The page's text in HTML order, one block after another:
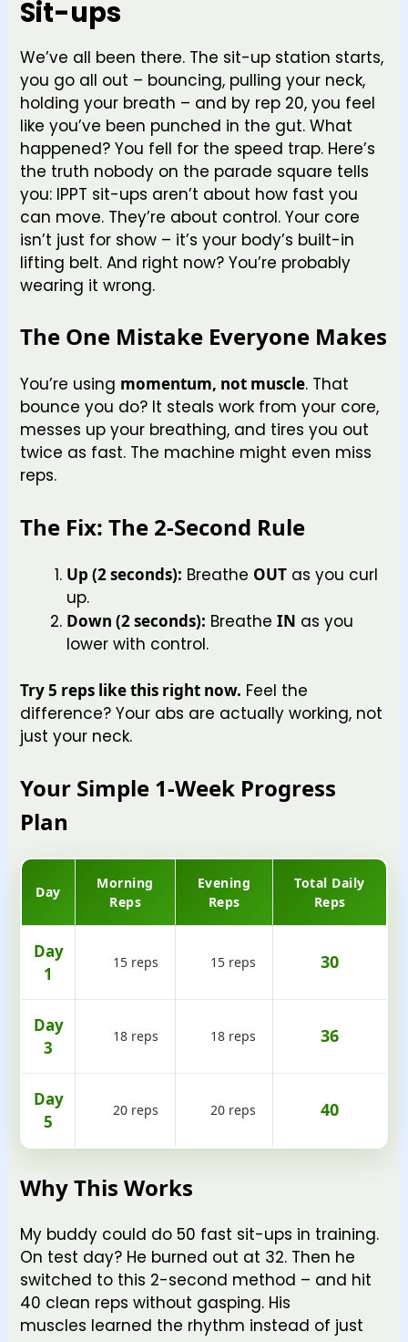
Sit-ups
We’ve all been there. The sit-up station starts,
you go all out – bouncing, pulling your neck,
holding your breath – and by rep 20, you feel
like you’ve been punched in the gut. What
happened? You fell for the speed trap. Here’s
the truth nobody on the parade square tells
you: IPPT sit-ups aren’t about how fast you
can move. They’re about control. Your core
isn’t just for show – it’s your body’s built-in
lifting belt. And right now? You’re probably
wearing it wrong.
The One Mistake Everyone Makes
You’re using momentum, not muscle. That
bounce you do? It steals work from your core,
messes up your breathing, and tires you out
twice as fast. The machine might even miss
reps.
The Fix: The 2-Second Rule
Up (2 seconds): Breathe OUT as you curl
up.
Down (2 seconds): Breathe IN as you
lower with control.
Try 5 reps like this right now. Feel the
difference? Your abs are actually working, not
just your neck.
Your Simple 1-Week Progress
Plan
Day
Morning
Reps
Evening
Reps
Total Daily
Reps
Day
1
15 reps 15 reps 30
Day
3
18 reps 18 reps 36
Day
5
20 reps 20 reps 40
Why This Works
My buddy could do 50 fast sit-ups in training.
On test day? He burned out at 32. Then he
switched to this 2-second method – and hit
40 clean reps without gasping. His
muscles learned the rhythm instead of just